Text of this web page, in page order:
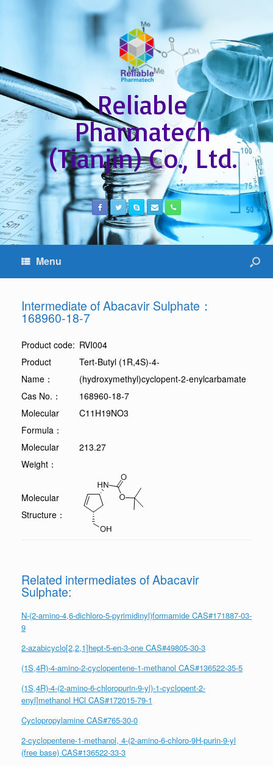
Reliable
Pharmatech
(Tianjin) Co., Ltd.
Menu
Intermediate of Abacavir Sulphate：
168960-18-7
Product code: RVI004
Product
Name：
Tert-Butyl (1R,4S)-4-
(hydroxymethyl)cyclopent-2-enylcarbamate
Cas No.：
168960-18-7
Molecular
Formula：
C11H19NO3
Molecular
Weight：
213.27
Molecular
Structure：
Related intermediates of Abacavir
Sulphate:
N-(2-amino-4,6-dichloro-5-pyrimidinyl)formamide CAS#171887-03-
9
2-azabicyclo[2,2,1]hept-5-en-3-one CAS#49805-30-3
(1S,4R)-4-amino-2-cyclopentene-1-methanol CAS#136522-35-5
(1S,4R)-4-(2-amino-6-chloropurin-9-yl)-1-cyclopent-2-
enyl]methanol HCl CAS#172015-79-1
Cyclopropylamine CAS#765-30-0
2-cyclopentene-1-methanol, 4-(2-amino-6-chloro-9H-purin-9-yl
(free base) CAS#136522-33-3